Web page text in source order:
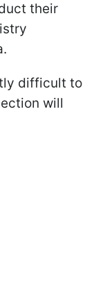
their
difficult to
will